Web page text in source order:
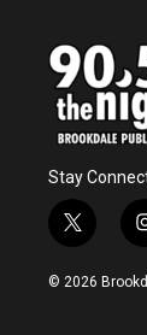
Stay
t
w
i
© 2026